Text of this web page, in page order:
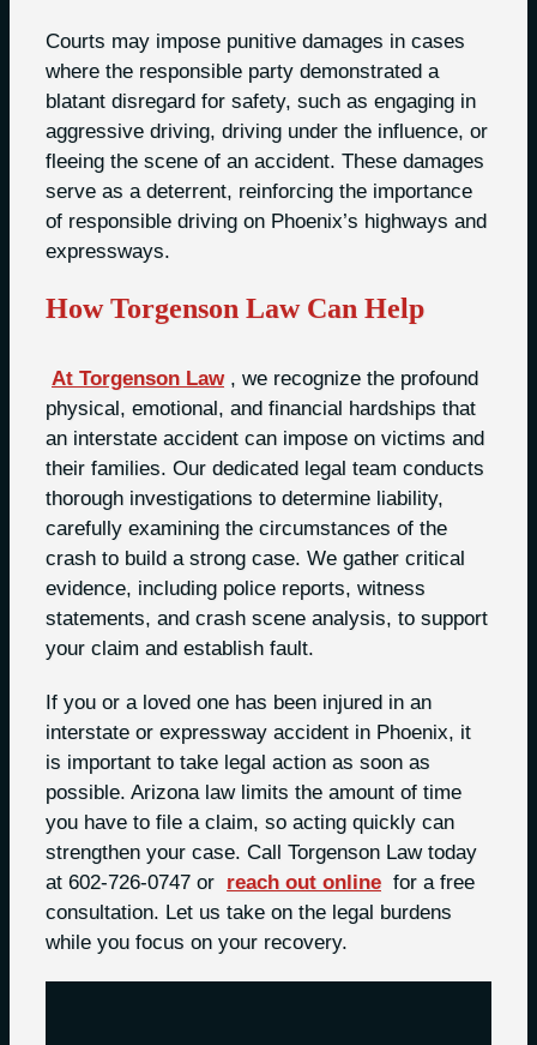
Courts may impose punitive damages in cases
where the responsible party demonstrated a
blatant disregard for safety, such as engaging in
aggressive driving, driving under the influence, or
fleeing the scene of an accident. These damages
serve as a deterrent, reinforcing the importance
of responsible driving on Phoenix’s highways and
expressways.
How Torgenson Law Can Help
At Torgenson Law , we recognize the profound
physical, emotional, and financial hardships that
an interstate accident can impose on victims and
their families. Our dedicated legal team conducts
thorough investigations to determine liability,
carefully examining the circumstances of the
crash to build a strong case. We gather critical
evidence, including police reports, witness
statements, and crash scene analysis, to support
your claim and establish fault.
If you or a loved one has been injured in an
interstate or expressway accident in Phoenix, it
is important to take legal action as soon as
possible. Arizona law limits the amount of time
you have to file a claim, so acting quickly can
strengthen your case. Call Torgenson Law today
at 602-726-0747 or reach out online for a free
consultation. Let us take on the legal burdens
while you focus on your recovery.